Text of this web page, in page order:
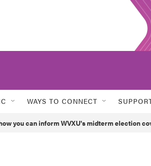
WAYS TO CONNECT
you can inform WVXU's midterm election